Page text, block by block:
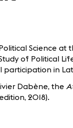
Science
of Political
participation in
Dabène, the
2018).